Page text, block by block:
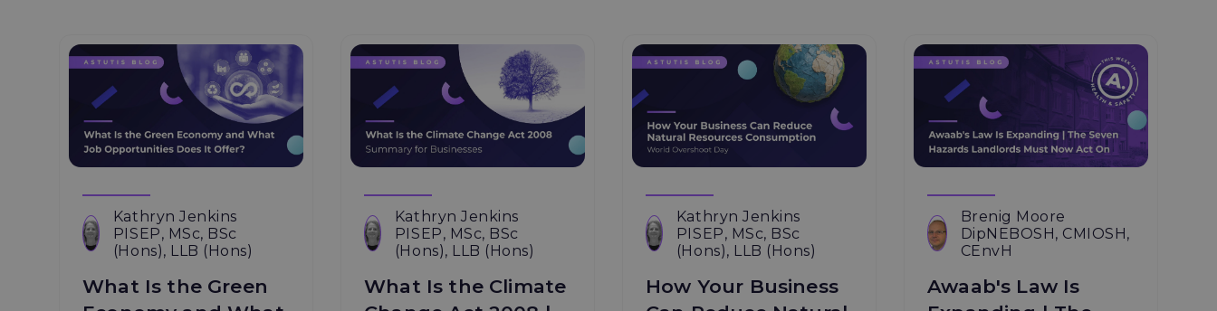
Kathryn Jenkins
PISEP, MSc, BSc
(Hons), LLB (Hons)
What Is the Green
Kathryn Jenkins
PISEP, MSc, BSc
(Hons), LLB (Hons)
What Is the Climate
Kathryn Jenkins
PISEP, MSc, BSc
(Hons), LLB (Hons)
How Your Business
Brenig Moore
DipNEBOSH, CMIOSH,
CEnvH
Awaab's Law Is